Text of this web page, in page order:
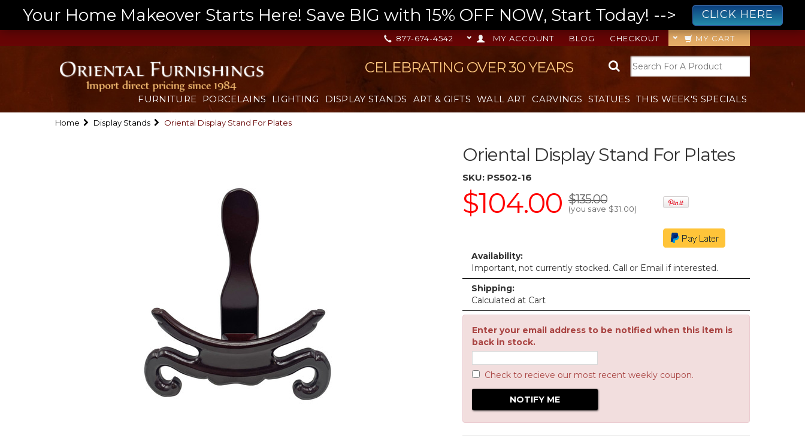
Your Home Makeover Starts Here! Save BIG with 15% OFF NOW, Start Today! --> CLICK HERE
MY CART
CHECKOUT
BLOG
MY ACCOUNT
877-674-4542
CELEBRATING OVER 30 YEARS
FURNITURE PORCELAINS LIGHTING DISPLAY STANDS ART & GIFTS WALL ART CARVINGS STATUES THIS WEEK'S SPECIALS
Home Display Stands Oriental Display Stand For Plates
Oriental Display Stand For Plates
SKU: PS502-16
$104.00 $135.00
(you save $31.00)
Availability:
Important, not currently stocked. Call or Email if interested.
Shipping:
Calculated at Cart
Enter your email address to be notified when this item is
back in stock.
Check to recieve our most recent weekly coupon.